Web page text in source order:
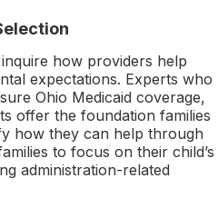
how providers help
expectations. Experts who
Ohio Medicaid coverage,
offer the foundation families
how they can help through
to focus on their child’s
administration-related